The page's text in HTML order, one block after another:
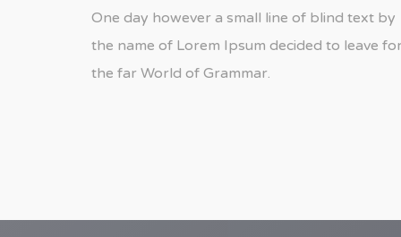
One day however a small line of blind text by
the name of Lorem Ipsum decided to leave
the far World of Grammar.